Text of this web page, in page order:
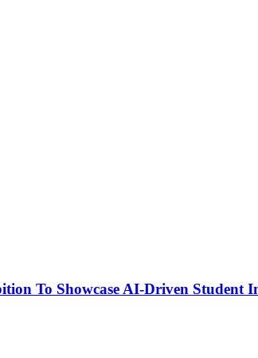
To Showcase AI-Driven Student